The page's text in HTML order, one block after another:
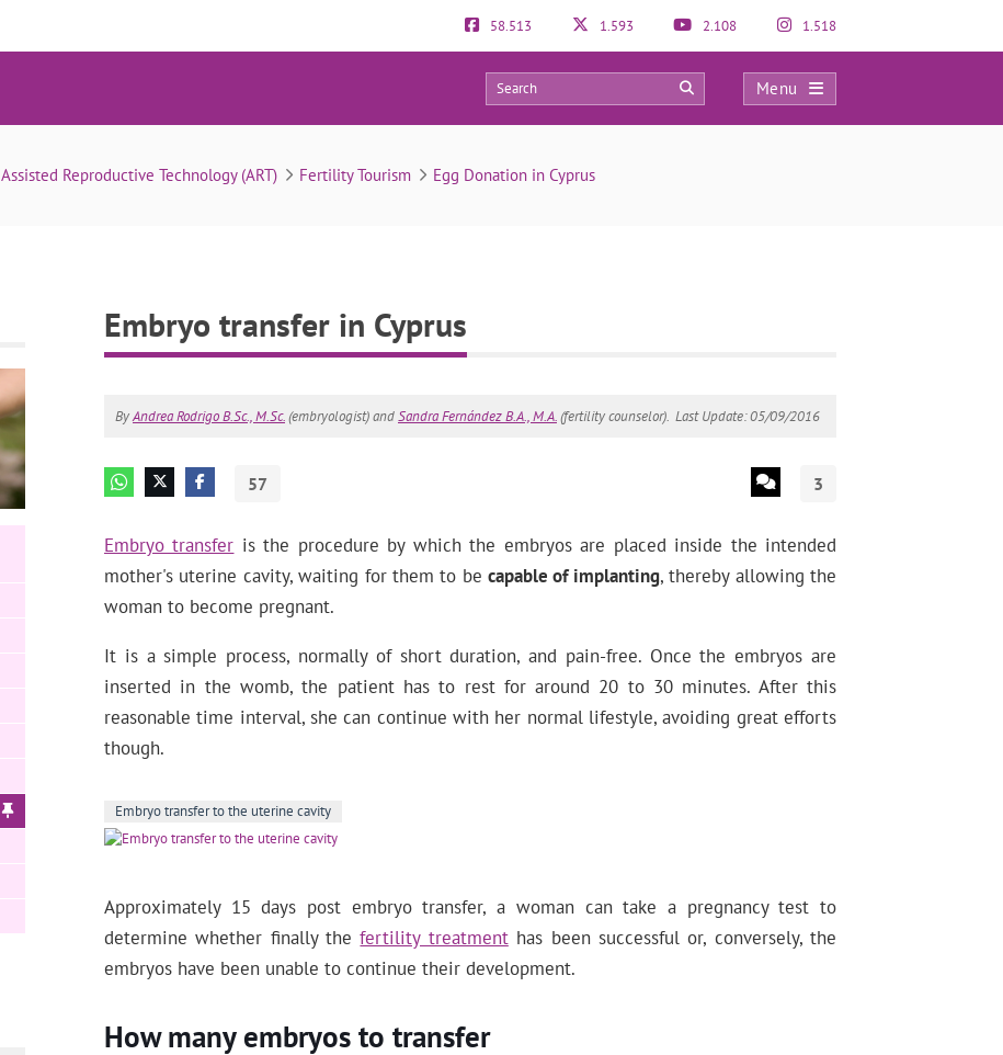
58.513 1.593 2.108 1.518
Menu
Embryo transfer in Cyprus
57 3
Assisted Reproductive Technology (ART) Fertility Tourism Egg Donation in Cyprus
Embryo transfer in Cyprus
ByAndrea Rodrigo B.Sc., M.Sc.(embryologist) andSandra Fernández B.A., M.A.(fertility counselor). Last Update: 05/09/2016
57 3
Embryo transfer is the procedure by which the embryos are placed inside the intended
mother's uterine cavity, waiting for them to becapable of implanting, thereby allowing the
woman to become pregnant.
It is a simple process, normally of short duration, and pain-free. Once the embryos are
inserted in the womb, the patient has to rest for around 20 to 30 minutes. After this
reasonable time interval, she can continue with her normal lifestyle, avoiding great efforts
though.
Embryo transfer to the uterine cavity
Approximately 15 days post embryo transfer, a woman can take a pregnancy test to
determine whether finally thefertility treatmenthas been successful or, conversely, the
embryos have been unable to continue their development.
How many embryos to transfer